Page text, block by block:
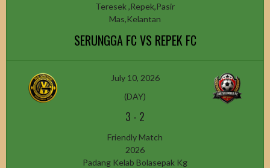
Teresek ,Repek,Pasir
Mas,Kelantan
SERUNGGA FC VS REPEK FC
July 10, 2026
(DAY)
3 - 2
Friendly Match
2026
Padang Kelab Bolasepak Kg